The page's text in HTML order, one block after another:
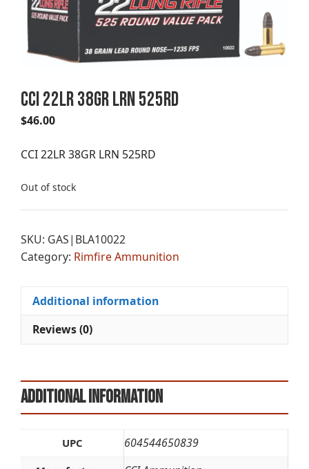
CCI 22LR 38GR LRN 525RD
$46.00
CCI 22LR 38GR LRN 525RD
Out of stock
SKU: GAS|BLA10022
Category: Rimfire Ammunition
Additional information
Reviews (0)
Additional information
UPC 604544650839